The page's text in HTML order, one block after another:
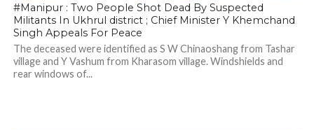
#Manipur : Two People Shot Dead By Suspected
Militants In Ukhrul district ; Chief Minister Y Khemchand
Singh Appeals For Peace
The deceased were identified as S W Chinaoshang from Tashar
village and Y Vashum from Kharasom village. Windshields and
rear windows of...